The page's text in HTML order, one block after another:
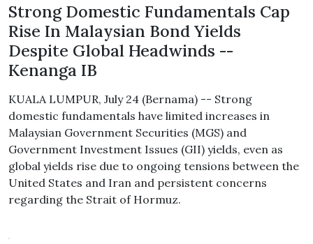
Strong Domestic Fundamentals Cap
Rise In Malaysian Bond Yields
Despite Global Headwinds --
Kenanga IB
KUALA LUMPUR, July 24 (Bernama) -- Strong
domestic fundamentals have limited increases in
Malaysian Government Securities (MGS) and
Government Investment Issues (GII) yields, even as
global yields rise due to ongoing tensions between the
United States and Iran and persistent concerns
regarding the Strait of Hormuz.